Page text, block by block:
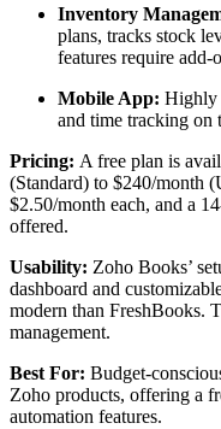
Inventory
plans, tracks stock
features require add-
Mobile App: Highly
and time tracking on
Pricing: A free plan is
(Standard) to $240/month
$2.50/month each, and a
offered.
Usability: Zoho Books’
dashboard and
modern than FreshBooks.
management.
Best For: Budget-
Zoho products, offering a
automation features.